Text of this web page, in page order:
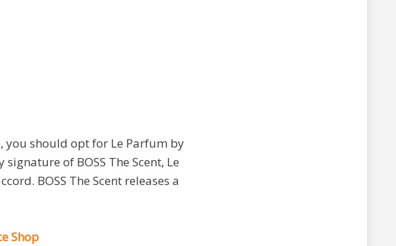
you should opt for Le Parfum by
of BOSS The Scent, Le
BOSS The Scent releases a
Shop